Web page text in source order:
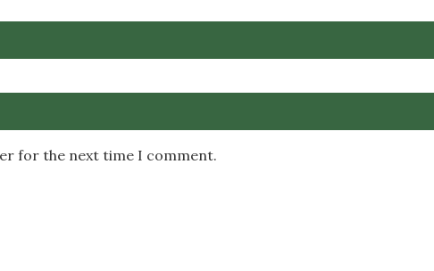
for the next time I comment.